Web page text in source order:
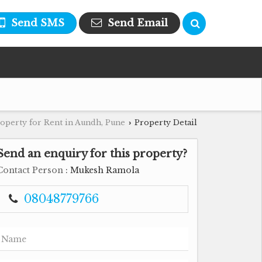
Send SMS Send Email
for Rent in Aundh, Pune › Property Detail
an enquiry for this property?
Person : Mukesh Ramola
08048779766